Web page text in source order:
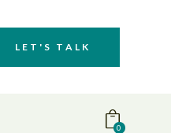
LET'S TALK
0